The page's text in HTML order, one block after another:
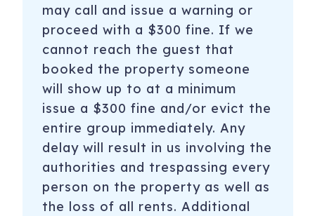
may call and issue a warning or
proceed with a $300 fine. If we
cannot reach the guest that
booked the property someone
will show up to at a minimum
issue a $300 fine and/or evict the
entire group immediately. Any
delay will result in us involving the
authorities and trespassing every
person on the property as well as
the loss of all rents. Additional